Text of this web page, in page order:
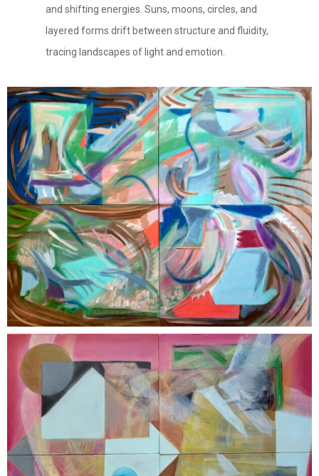
and shifting energies. Suns, moons, circles, and
layered forms drift between structure and fluidity,
tracing landscapes of light and emotion.